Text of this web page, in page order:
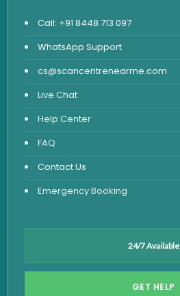
Call: +91 8448 713 097
WhatsApp Support
cs@scancentrenearme.com
Live Chat
Help Center
FAQ
Contact Us
Emergency Booking
24/7 Available
GET HELP